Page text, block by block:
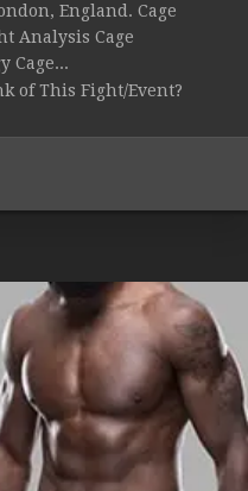
England. Cage
Analysis Cage
Cage...
of This Fight/Event?